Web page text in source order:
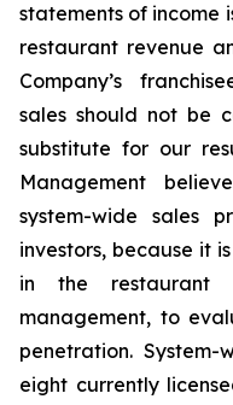
statements of income
restaurant revenue
Company’s
sales should not be
substitute for our
Management
system-wide sales
investors, because it
in the restaurant
management, to
penetration.
eight currently